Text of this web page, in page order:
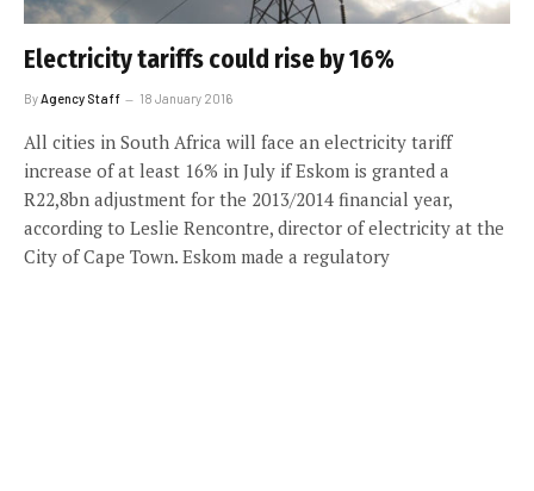
Electricity tariffs could rise by 16%
By Agency Staff 18 January 2016
All cities in South Africa will face an electricity tariff
increase of at least 16% in July if Eskom is granted a
R22,8bn adjustment for the 2013/2014 financial year,
according to Leslie Rencontre, director of electricity at the
City of Cape Town. Eskom made a regulatory